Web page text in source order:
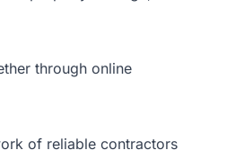
through online
of reliable contractors